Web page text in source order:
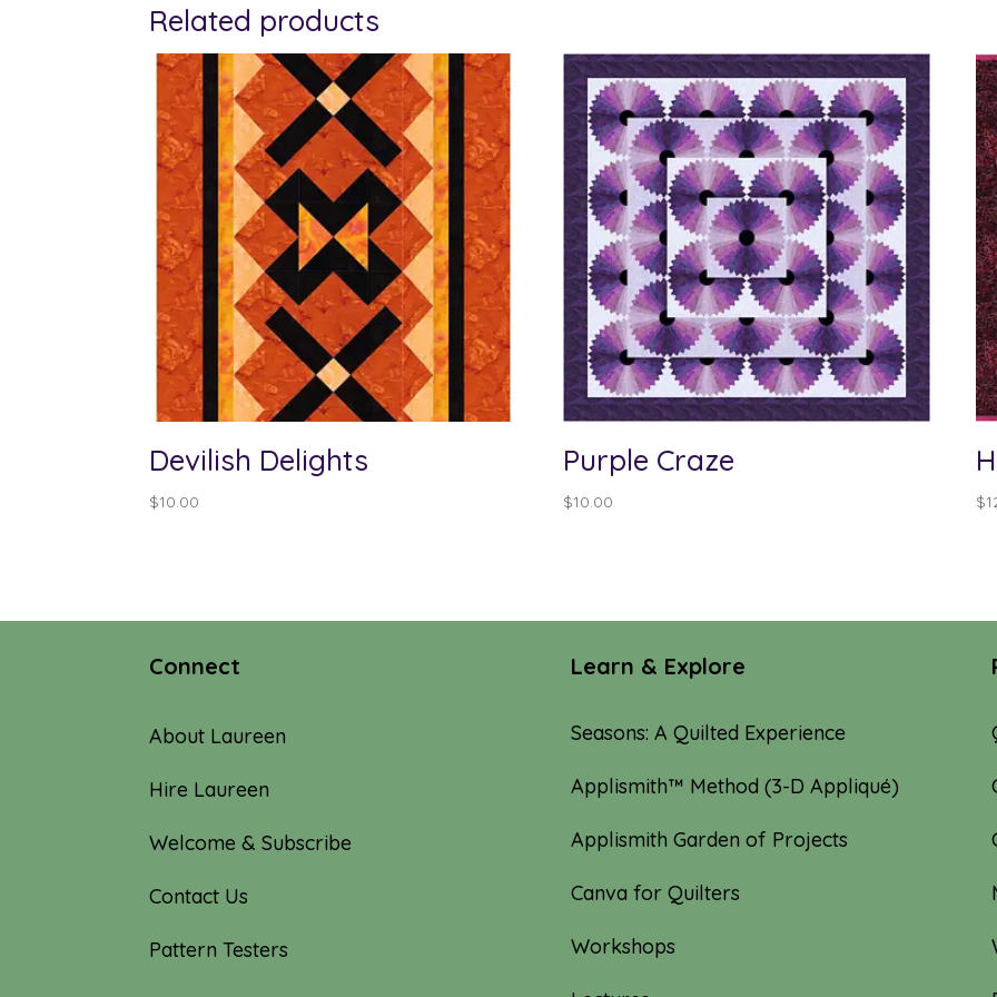
Related products
Devilish Delights
$10.00
Purple Craze
$10.00 $
Connect
About Laureen
Hire Laureen
Welcome & Subscribe
Contact Us
Pattern Testers
Learn & Explore
Seasons: A Quilted Experience
Applismith™ Method (3-D Appliqué)
Applismith Garden of Projects
Canva for Quilters
Workshops